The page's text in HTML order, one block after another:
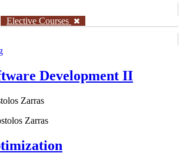
Elective Courses
Development II
Zarras